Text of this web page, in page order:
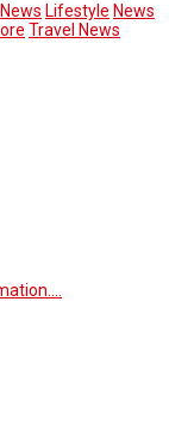
Lifestyle News
Travel News